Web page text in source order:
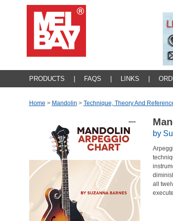
PRODUCTS FAQS LINKS
Home > Mandolin > Technique, Theory And
by
all